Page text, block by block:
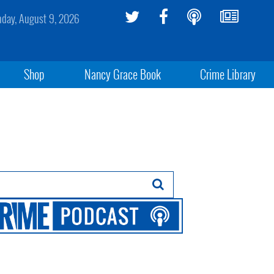
August 9, 2026
Shop Nancy Grace Book Crime Library